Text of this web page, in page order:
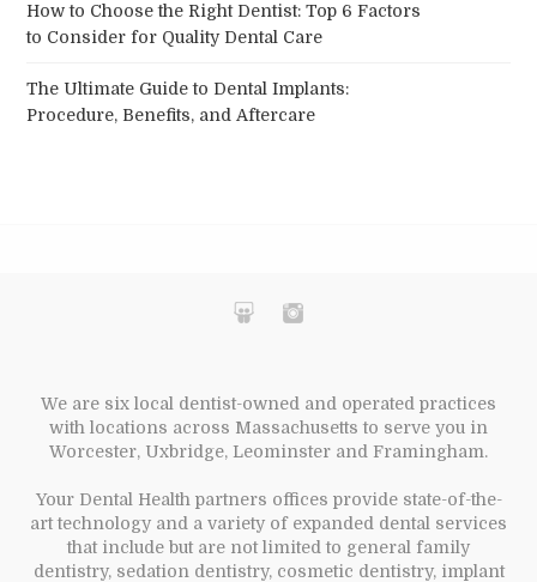
How to Choose the Right Dentist: Top 6 Factors
to Consider for Quality Dental Care
The Ultimate Guide to Dental Implants:
Procedure, Benefits, and Aftercare
We are six local dentist-owned and operated practices
with locations across Massachusetts to serve you in
Worcester, Uxbridge, Leominster and Framingham.
Your Dental Health partners offices provide state-of-the-
art technology and a variety of expanded dental services
that include but are not limited to general family
dentistry, sedation dentistry, cosmetic dentistry, implant